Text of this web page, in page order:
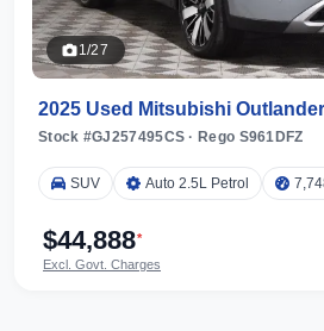
1/27
2025 Used Mitsubishi
Stock #GJ257495CS· Rego S961DFZ
SUV Auto 2.5L Petrol
$44,888*
Excl. Govt. Charges